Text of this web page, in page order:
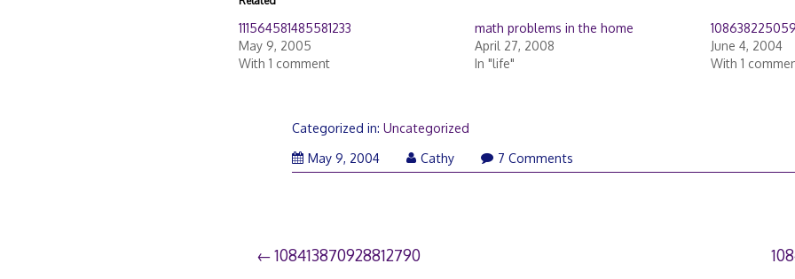
111564581485581233
May 9, 2005
With 1 comment
math problems in the home
April 27, 2008
In "life"
June 4, 2004
With 1
Categorized in:Uncategorized
May 9, 2004
Cathy 7 Comments
Post
108413870928812790